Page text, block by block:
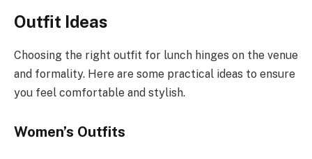
Outfit Ideas
Choosing the right outfit for lunch hinges on the venue
and formality. Here are some practical ideas to ensure
you feel comfortable and stylish.
Women’s Outfits